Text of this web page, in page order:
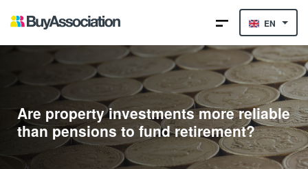
EN
Are property investments more reliable
than pensions to fund retirement?